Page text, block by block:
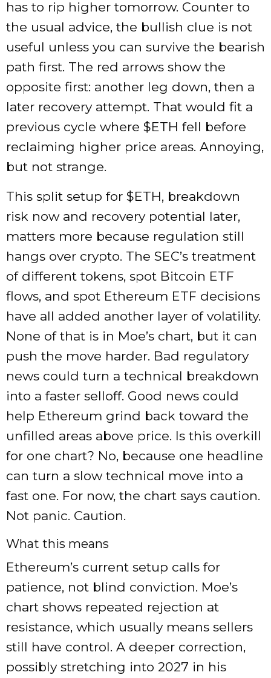
has to rip higher tomorrow. Counter to
the usual advice, the bullish clue is not
useful unless you can survive the bearish
path first. The red arrows show the
opposite first: another leg down, then a
later recovery attempt. That would fit a
previous cycle where $ETH fell before
reclaiming higher price areas. Annoying,
but not strange.
This split setup for $ETH, breakdown
risk now and recovery potential later,
matters more because regulation still
hangs over crypto. The SEC’s treatment
of different tokens, spot Bitcoin ETF
flows, and spot Ethereum ETF decisions
have all added another layer of volatility.
None of that is in Moe’s chart, but it can
push the move harder. Bad regulatory
news could turn a technical breakdown
into a faster selloff. Good news could
help Ethereum grind back toward the
unfilled areas above price. Is this overkill
for one chart? No, because one headline
can turn a slow technical move into a
fast one. For now, the chart says caution.
Not panic. Caution.
What this means
Ethereum’s current setup calls for
patience, not blind conviction. Moe’s
chart shows repeated rejection at
resistance, which usually means sellers
still have control. A deeper correction,
possibly stretching into 2027 in his